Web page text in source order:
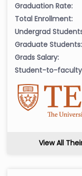
Graduation Rate:
Total Enrollment:
Undergrad
Graduate Students:
Grads Salary:
Student-to-
View All